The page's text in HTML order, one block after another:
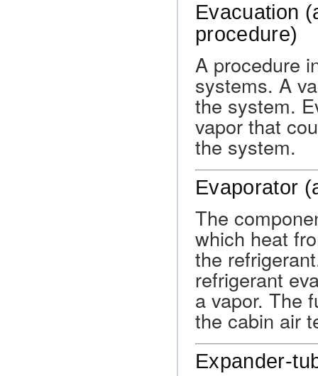
Evacuation
procedure)
A procedure
systems. A
the system.
vapor that
the system.
Evaporator
The
which heat
the
refrigerant
a vapor. The
the cabin air
Expander-